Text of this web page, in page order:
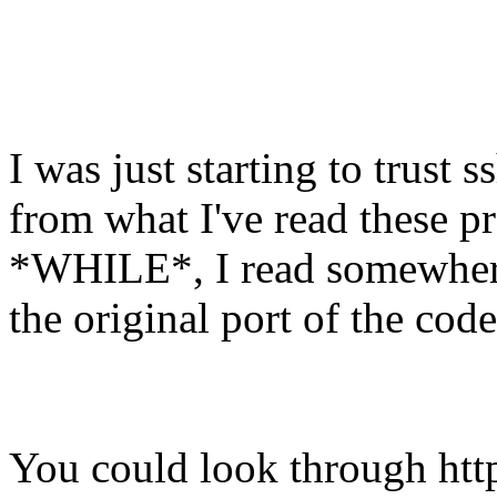
I was just starting to trust
from what I've read these
*WHILE*, I read
the original port of the
You could look through